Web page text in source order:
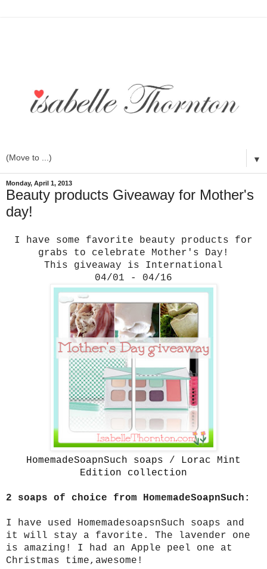
▼
Monday, April 1, 2013
Beauty products Giveaway for Mother's
day!
I have some favorite beauty products for
grabs to celebrate Mother's Day!
This giveaway is International
04/01 - 04/16
HomemadeSoapnSuch soaps / Lorac Mint
Edition collection
2 soaps of choice from HomemadeSoapnSuch:
I have used HomemadesoapsnSuch soaps and
it will stay a favorite. The lavender one
is amazing! I had an Apple peel one at
Christmas time,awesome!